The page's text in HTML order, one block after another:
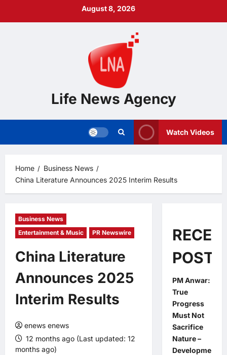
August 8, 2026
Life News Agency
Watch Videos
Home
Business News
China Literature Announces 2025 Interim Results
Business News
Entertainment & Music
PR Newswire
China Literature
Announces 2025
Interim Results
enews enews
12 months ago (Last updated: 12
months ago)
POSTS
PM Anwar:
True
Progress
Must Not
Sacrifice
Nature –
Developme